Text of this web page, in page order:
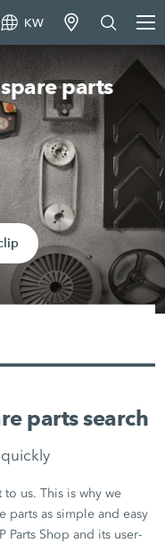
KW
spare parts
parts search
us. This is why we
parts as simple and easy
Parts Shop and its user-